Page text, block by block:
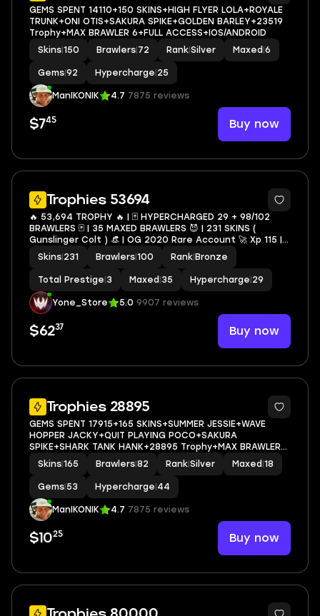
GEMS SPENT 14110+150 SKINS+HIGH FLYER LOLA+ROYALE
TRUNK+ONI OTIS+SAKURA SPIKE+GOLDEN BARLEY+23519
Trophy+MAX BRAWLER 6+FULL ACCESS+IOS/ANDROID
Skins 150 Brawlers 72 Rank Silver Maxed 6
Gems 92 Hypercharge 25
ManIKONIK 4.7 7875 reviews
$745 Buy now
Trophies 53694
34
🔥 53,694 TROPHY 🔥 | 🃏 HYPERCHARGED 29 + 98/102
BRAWLERS 🃏 | 35 MAXED BRAWLERS 😈 | 231 SKINS (
Gunslinger Colt ) 👒 | OG 2020 Rare Account 🚀 Xp 115 |
🔑 FULL MAIL ACCESS 🔒 | ✨ |
LEON,SPIKE,SHELLY,SURGE,AMBER,CROW#Nig32
Skins 231 Brawlers 100 Rank Bronze
Total Prestige 3 Maxed 35 Hypercharge 29
Yone_Store 5.0 9907 reviews
$6237 Buy now
Trophies 28895
5
GEMS SPENT 17915+165 SKINS+SUMMER JESSIE+WAVE
HOPPER JACKY+QUIT PLAYING POCO+SAKURA
SPIKE+SHARK TANK HANK+28895 Trophy+MAX BRAWLER
18+FULL ACCESS+IOS/ANDROID
Skins 165 Brawlers 82 Rank Silver Maxed 18
Gems 53 Hypercharge 44
ManIKONIK 4.7 7875 reviews
$1025 Buy now
6